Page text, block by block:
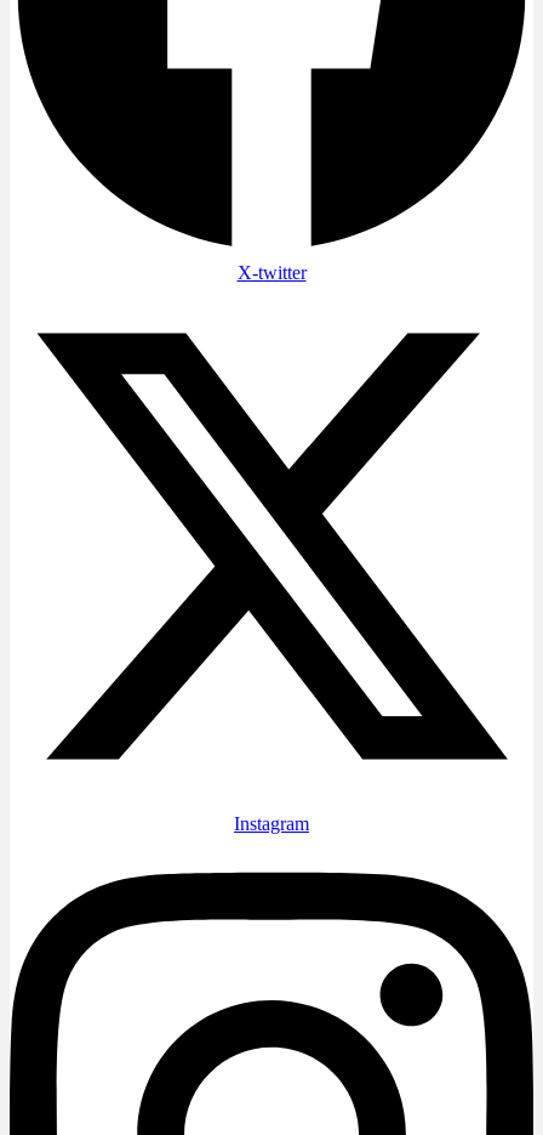
X-twitter
Instagram